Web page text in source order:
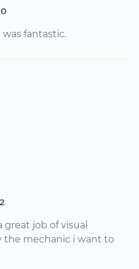
fantastic.
job of visual
mechanic i want to